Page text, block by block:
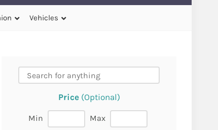
Vehicles
Price(Optional)
Min Max